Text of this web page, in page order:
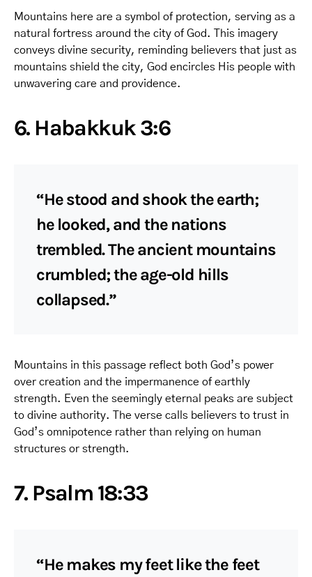
Mountains here are a symbol of protection, serving as a
natural fortress around the city of God. This imagery
conveys divine security, reminding believers that just as
mountains shield the city, God encircles His people with
unwavering care and providence.
6. Habakkuk 3:6
“He stood and shook the earth;
he looked, and the nations
trembled. The ancient mountains
crumbled; the age-old hills
collapsed.”
Mountains in this passage reflect both God’s power
over creation and the impermanence of earthly
strength. Even the seemingly eternal peaks are subject
to divine authority. The verse calls believers to trust in
God’s omnipotence rather than relying on human
structures or strength.
7. Psalm 18:33
“He makes my feet like the feet